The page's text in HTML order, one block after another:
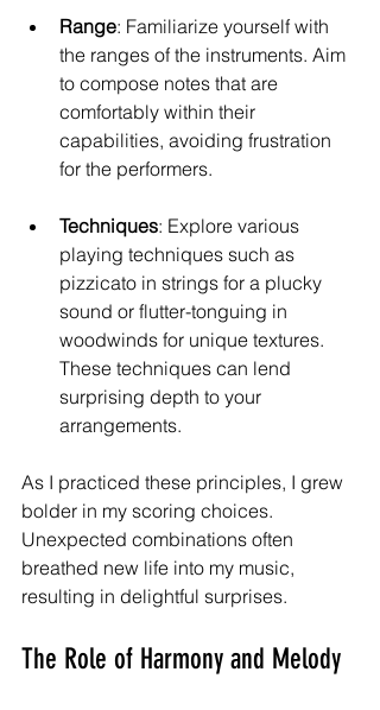
Range: Familiarize yourself with
the ranges of the instruments. Aim
to compose notes that are
comfortably within their
capabilities, avoiding frustration
for the performers.
Techniques: Explore various
playing techniques such as
pizzicato in strings for a plucky
sound or flutter-tonguing in
woodwinds for unique textures.
These techniques can lend
surprising depth to your
arrangements.
As I practiced these principles, I grew
bolder in my scoring choices.
Unexpected combinations often
breathed new life into my music,
resulting in delightful surprises.
The Role of Harmony and Melody